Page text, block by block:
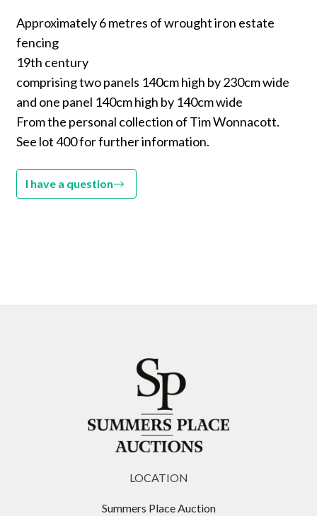
Approximately 6 metres of wrought iron estate
fencing
19th century
comprising two panels 140cm high by 230cm wide
and one panel 140cm high by 140cm wide
From the personal collection of Tim Wonnacott.
See lot 400 for further information.
I have a question
LOCATION
Summers Place Auction